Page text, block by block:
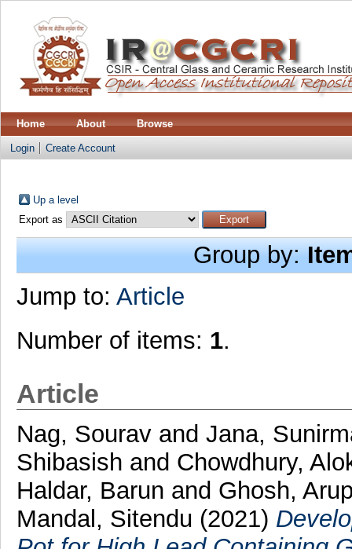
Home About Browse
Login Create Account
Up a level
Export as
Group by:
Jump to: Article
Number of items: 1.
Article
Nag, Souravand Jana,
Shibasish and Chowdhury,
Haldar, Barun and Ghosh,
Mandal, Sitendu (2021)